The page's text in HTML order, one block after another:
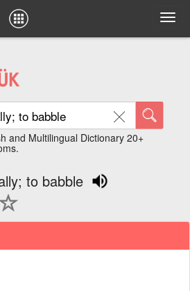
and Multilingual Dictionary 20+
to babble